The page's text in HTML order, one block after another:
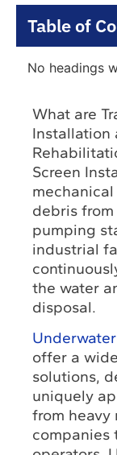
What are
Installation
Screen
debris
pumping
industrial
the water
disposal.
offer a
solutions,
uniquely
from heavy
companies
Table of
No headings